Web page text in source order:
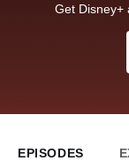
Get Disney+
EPISODES